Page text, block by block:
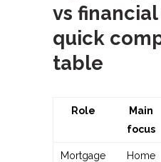
vs
quick
table
Role
Main
focus
Mortgage
Home